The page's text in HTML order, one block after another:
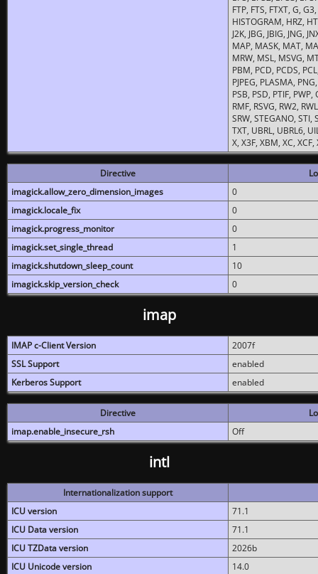
FTP, FTS, FTXT, G,
HISTOGRAM, HRZ,
J2K, JBG, JBIG, JNG,
MAP, MASK, MAT,
MRW, MSL, MSVG,
PBM, PCD, PCDS,
PJPEG, PLASMA,
PSB, PSD, PTIF,
RMF, RSVG, RW2,
SRW, STEGANO, STI,
TXT, UBRL, UBRL6,
X, X3F, XBM, XC,
Directive
imagick.allow_zero_dimension_images
0
imagick.locale_fix
0
imagick.progress_monitor
0
imagick.set_single_thread
1
imagick.shutdown_sleep_count
10
imagick.skip_version_check
0
imap
IMAP c-Client Version
2007f
SSL Support
enabled
Kerberos Support
enabled
Directive
imap.enable_insecure_rsh
Off
intl
Internationalization support
ICU version
71.1
ICU Data version
71.1
ICU TZData version
2026b
ICU Unicode version
14.0